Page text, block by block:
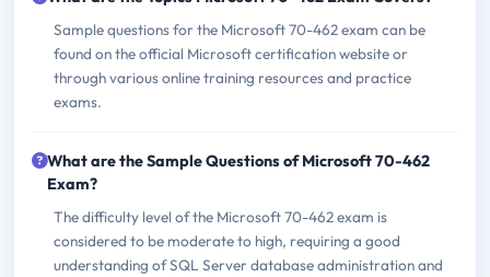
Sample questions for the Microsoft 70-462 exam can be
found on the official Microsoft certification website or
through various online training resources and practice
exams.
What are the Sample Questions of Microsoft 70-462
Exam?
The difficulty level of the Microsoft 70-462 exam is
considered to be moderate to high, requiring a good
understanding of SQL Server database administration and